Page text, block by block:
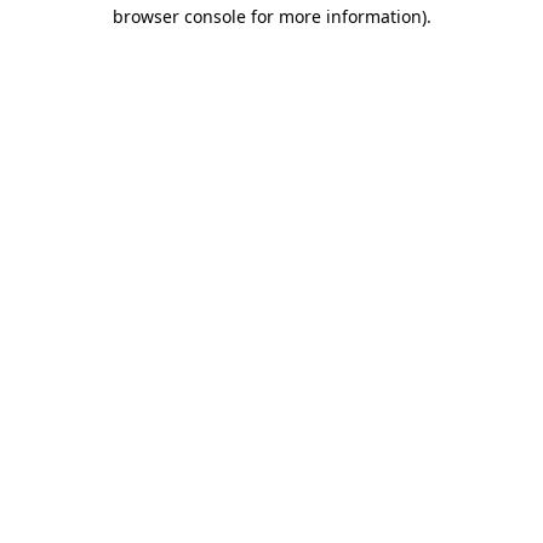
browser console for more information).